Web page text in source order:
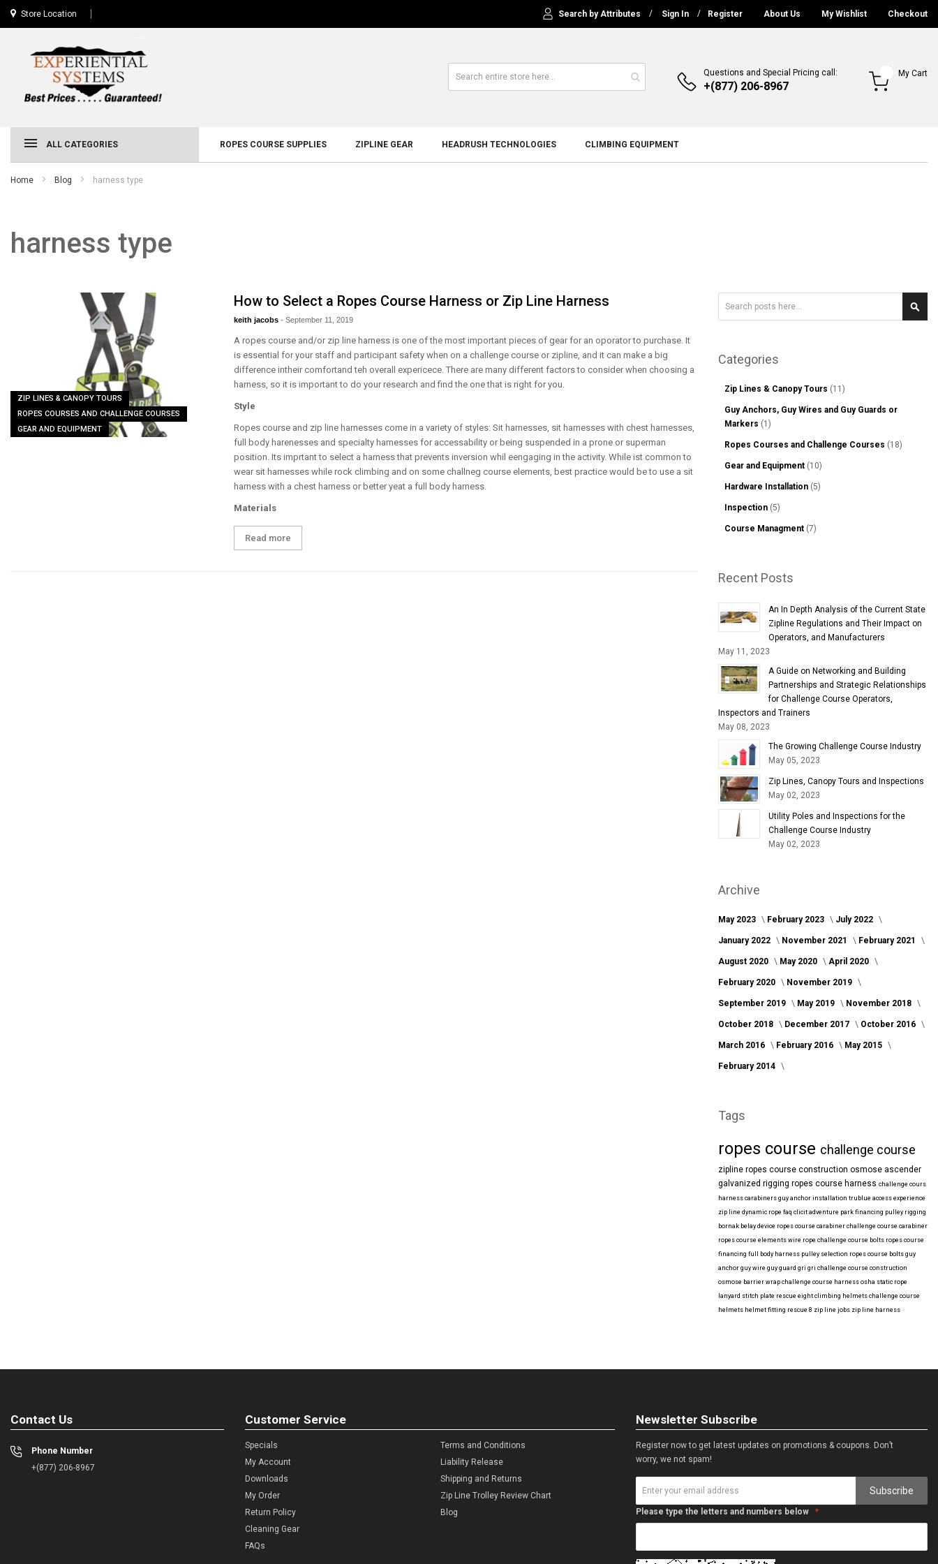
Store Location Search by Attributes Sign In Register About Us My Wishlist Checkout
Questions and Special Pricing call:
+(877) 206-8967
My Cart
ALL CATEGORIES ROPES COURSE SUPPLIES ZIPLINE GEAR HEADRUSH TECHNOLOGIES CLIMBING EQUIPMENT
Home Blog harness type
harness type
ZIP LINES & CANOPY TOURS
ROPES COURSES AND CHALLENGE COURSES
GEAR AND EQUIPMENT
How to Select a Ropes Course Harness or Zip Line Harness
keith jacobs- September 11, 2019
A ropes course and/or zip line harness is one of the most important pieces of gear for an oporator to purchase. It
is essential for your staff and participant safety when on a challenge course or zipline, and it can make a big
difference intheir comfortand teh overall expericece. There are many different factors to consider when choosing a
harness, so it is important to do your research and find the one that is right for you.
Style
Ropes course and zip line harnesses come in a variety of styles: Sit harnesses, sit harnesses with chest harnesses,
full body harenesses and specialty harnesses for accessability or being suspended in a prone or superman
position. Its imprtant to select a harness that prevents inversion whil eengaging in the activity. While ist common to
wear sit harnesses while rock climbing and on some challneg course elements, best practice would be to use a sit
harness with a chest harness or better yeat a full body harness.
Materials
Read more
Categories
Zip Lines & Canopy Tours (11)
Guy Anchors, Guy Wires and Guy Guards or
Markers (1)
Ropes Courses and Challenge Courses (18)
Gear and Equipment (10)
Hardware Installation (5)
Inspection (5)
Course Managment (7)
Recent Posts
An In Depth Analysis of the Current State
Zipline Regulations and Their Impact on
Operators, and Manufacturers
May 11, 2023
A Guide on Networking and Building
Partnerships and Strategic Relationships
for Challenge Course Operators,
Inspectors and Trainers
May 08, 2023
The Growing Challenge Course Industry
May 05, 2023
Zip Lines, Canopy Tours and Inspections
May 02, 2023
Utility Poles and Inspections for the
Challenge Course Industry
May 02, 2023
Archive
May 2023 February 2023 July 2022
January 2022 November 2021 February 2021
August 2020 May 2020 April 2020
February 2020 November 2019
September 2019 May 2019 November 2018
October 2018 December 2017 October 2016
March 2016 February 2016 May 2015
February 2014
Tags
ropes course challenge course
zipline ropes course construction osmose ascender
galvanized rigging ropes course harness challenge cours
harness carabiners guy anchor installation trublue access experience
zip line dynamic rope faq clicit adventure park financing pulley rigging
bornak belay device ropes course carabiner challenge course carabiner
ropes course elements wire rope challenge course bolts ropes course
financing full body harness pulley selection ropes course bolts guy
anchor guy wire guy guard gri gri challenge course construction
osmose barrier wrap challenge course harness osha static rope
lanyard stitch plate rescue eight climbing helmets challenge course
helmets helmet fitting rescue 8 zip line jobs zip line harness
Contact Us
Phone Number
+(877) 206-8967
Customer Service
Specials
My Account
Downloads
My Order
Return Policy
Cleaning Gear
FAQs
Terms and Conditions
Liability Release
Shipping and Returns
Zip Line Trolley Review Chart
Blog
Newsletter Subscribe
Register now to get latest updates on promotions & coupons. Don’t
worry, we not spam!
Subscribe
Please type the letters and numbers below